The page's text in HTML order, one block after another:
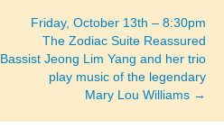
Friday, October 13th – 8:30pm
The Zodiac Suite Reassured
Bassist Jeong Lim Yang and her trio
play music of the legendary
Mary Lou Williams →